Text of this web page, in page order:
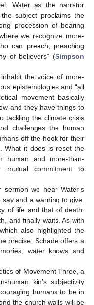
Water as the narrator
subject proclaims the
procession of bearing
we recognize more-
can preach, preaching
of believers” (Simpson
the voice of more-
epistemologies and “all
movement basically
and they have things to
tackling the climate crisis
challenges the human
off the hook for their
What it does is reset the
human and more-than-
mutual commitment to
we hear Water’s
and a warning to give.
of life and that of death.
and finally waits. As with
also highlighted the
precise, Schade offers a
water knows and
of Movement Three, a
human kin’s subjectivity
humans to be in
the church walls will be